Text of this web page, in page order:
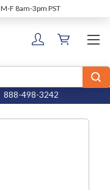
F 8am-3pm PST
888-498-3242